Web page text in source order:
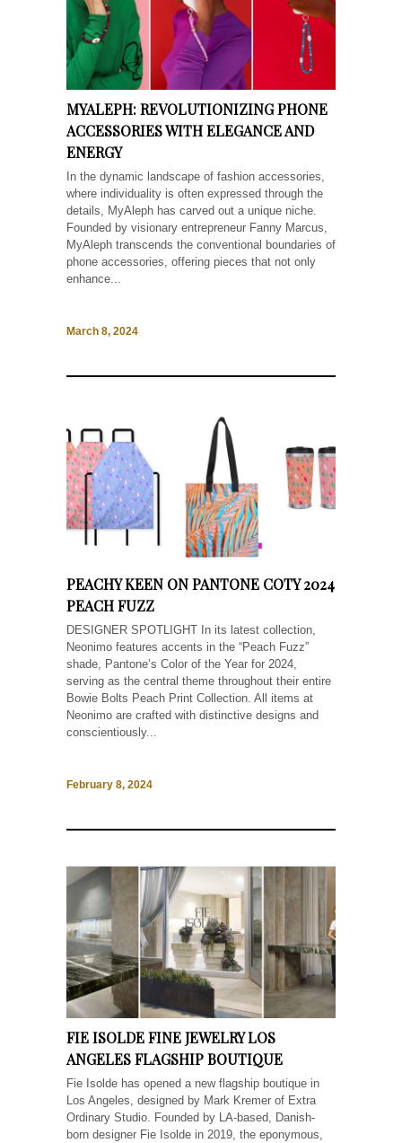
MYALEPH: REVOLUTIONIZING PHONE
ACCESSORIES WITH ELEGANCE AND
ENERGY
In the dynamic landscape of fashion accessories,
where individuality is often expressed through the
details, MyAleph has carved out a unique niche.
Founded by visionary entrepreneur Fanny Marcus,
MyAleph transcends the conventional boundaries of
phone accessories, offering pieces that not only
enhance...
March 8, 2024
PEACHY KEEN ON PANTONE COTY 2024
PEACH FUZZ
DESIGNER SPOTLIGHT In its latest collection,
Neonimo features accents in the “Peach Fuzz”
shade, Pantone’s Color of the Year for 2024,
serving as the central theme throughout their entire
Bowie Bolts Peach Print Collection. All items at
Neonimo are crafted with distinctive designs and
conscientiously...
February 8, 2024
FIE ISOLDE FINE JEWELRY LOS
ANGELES FLAGSHIP BOUTIQUE
Fie Isolde has opened a new flagship boutique in
Los Angeles, designed by Mark Kremer of Extra
Ordinary Studio. Founded by LA-based, Danish-
born designer Fie Isolde in 2019, the eponymous,